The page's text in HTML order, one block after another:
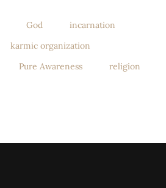
God
incarnation
karmic organization
Pure Awareness religion